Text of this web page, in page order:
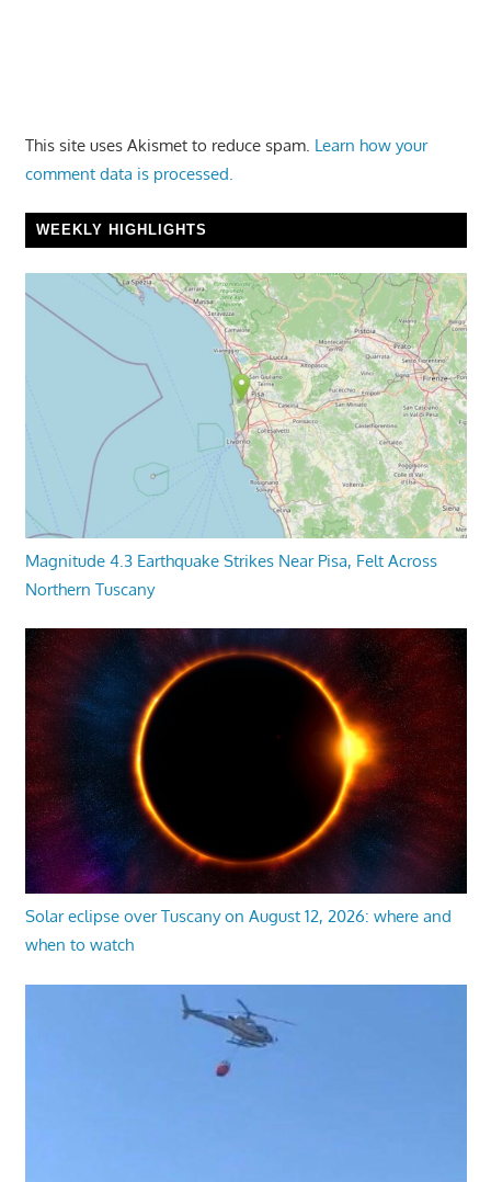
This site uses Akismet to reduce spam. Learn how your
comment data is processed.
WEEKLY HIGHLIGHTS
Magnitude 4.3 Earthquake Strikes Near Pisa, Felt Across
Northern Tuscany
Solar eclipse over Tuscany on August 12, 2026: where and
when to watch